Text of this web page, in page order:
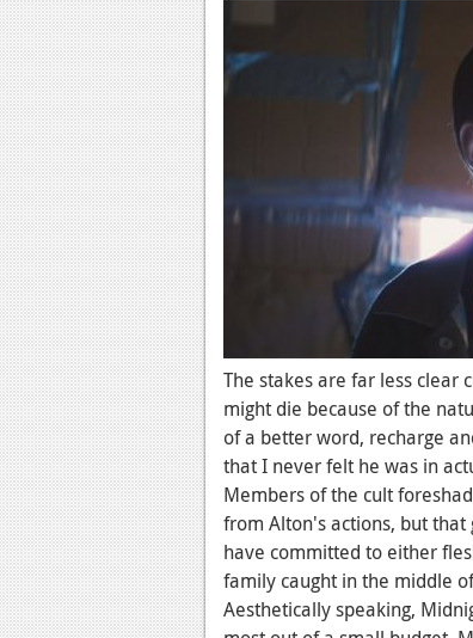
The stakes are far less clear
might die because of the
of a better word, recharge
that I never felt he was in
Members of the cult
from Alton's actions, but
have committed to either
family caught in the middle
Aesthetically speaking,